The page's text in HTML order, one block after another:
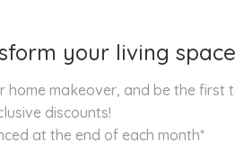
your living space
makeover, and be the first
discounts!
at the end of each month*